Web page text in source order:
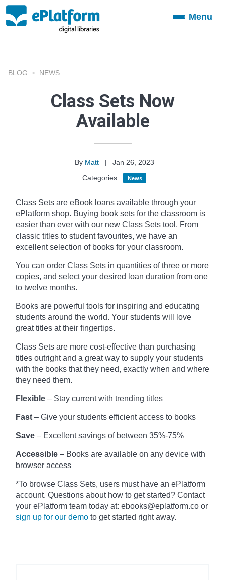
ToggleMenu
BLOG NEWS
Class Sets Now
Available
By Matt |
Jan 26, 2023
Categories :
News
Class Sets are eBook loans available through your
ePlatform shop. Buying book sets for the classroom is
easier than ever with our new Class Sets tool. From
classic titles to student favourites, we have an
excellent selection of books for your classroom.
You can order Class Sets in quantities of three or more
copies, and select your desired loan duration from one
to twelve months.
Books are powerful tools for inspiring and educating
students around the world. Your students will love
great titles at their fingertips.
Class Sets are more cost-effective than purchasing
titles outright and a great way to supply your students
with the books that they need, exactly when and where
they need them.
Flexible – Stay current with trending titles
Fast – Give your students efficient access to books
Save – Excellent savings of between 35%-75%
Accessible – Books are available on any device with
browser access
*To browse Class Sets, users must have an ePlatform
account. Questions about how to get started? Contact
your ePlatform team today at: ebooks@eplatform.co or
sign up for our demo to get started right away.